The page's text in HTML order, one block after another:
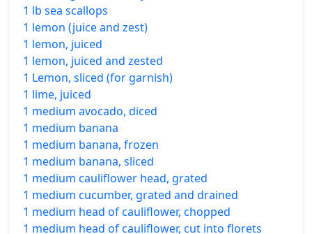
1 lb sea scallops
1 lemon (juice and zest)
1 lemon, juiced
1 lemon, juiced and zested
1 Lemon, sliced (for garnish)
1 lime, juiced
1 medium avocado, diced
1 medium banana
1 medium banana, frozen
1 medium banana, sliced
1 medium cauliflower head, grated
1 medium cucumber, grated and drained
1 medium head of cauliflower, chopped
1 medium head of cauliflower, cut into florets